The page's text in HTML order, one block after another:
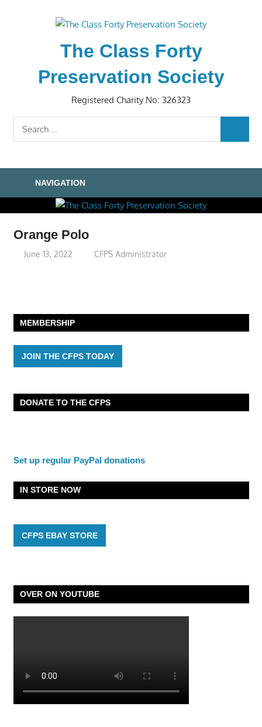
The Class Forty
Preservation Society
Registered Charity No: 326323
Search
for:
NAVIGATION
Orange Polo
June 13, 2022 CFPS Administrator
MEMBERSHIP
JOIN THE CFPS TODAY
DONATE TO THE CFPS
Set up regular PayPal donations
IN STORE NOW
CFPS EBAY STORE
OVER ON YOUTUBE